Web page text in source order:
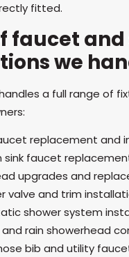
fitted.
faucet
we
a full range of
replacement and
sink faucet
upgrades and
valve and trim
shower system
rain showerhead
bib and utility